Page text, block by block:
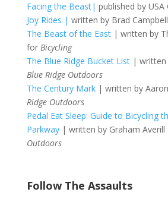
Facing the Beast| published by USA
Joy Rides | written by Brad
The Beast of the East| written by
for Bicycling
The Blue Ridge Bucket List| written
Blue Ridge Outdoors
The Century Mark| written by
Ridge Outdoors
Pedal Eat Sleep: Guide to Bicycling
Parkway| written by Graham Averill
Outdoors
Follow The Assaults